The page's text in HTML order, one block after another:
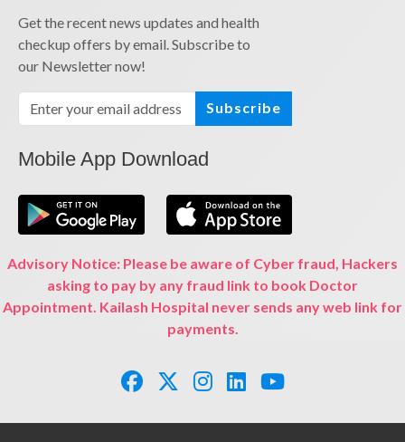
Get the recent news updates and health
checkup offers by email. Subscribe to
our Newsletter now!
Subscribe
Mobile App Download
Advisory Notice: Please be aware of Cyber fraud, Hackers
asking to pay by any fraud link to book Doctor
Appointment. Kailash Hospital never sends any web link for
payments.